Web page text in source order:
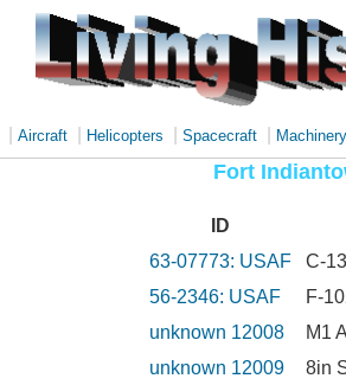
Aircraft Helicopters Spacecraft Machinery
Fort
ID
63-07773: USAF
C-
56-2346: USAF
F-
unknown 12008
M1
unknown 12009
8in